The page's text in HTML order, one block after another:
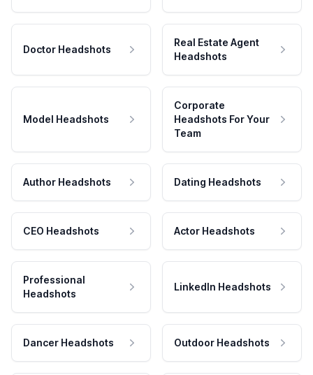
Doctor Headshots
Real Estate Agent
Headshots
Model Headshots
Corporate
Headshots For Your
Team
Author Headshots Dating Headshots
CEO Headshots Actor Headshots
Professional
Headshots
LinkedIn Headshots
Dancer Headshots Outdoor Headshots